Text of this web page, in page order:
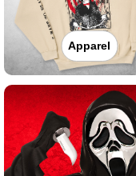
Apparel